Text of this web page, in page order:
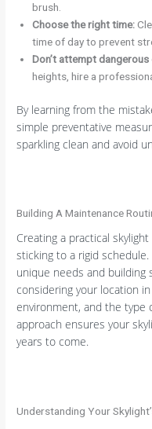
brush.
Choose the right time:
time of day to prevent
Don’t attempt dangerous
heights, hire a
By learning from the
simple preventative
sparkling clean and avoid
Building A Maintenance
Creating a practical
sticking to a rigid schedule.
unique needs and building
considering your location
environment, and the type
approach ensures your
years to come.
Understanding Your